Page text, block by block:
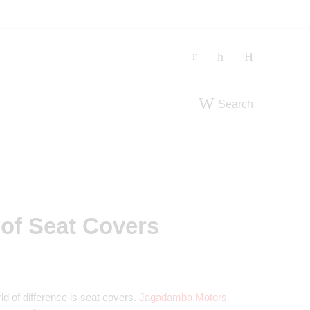
Search
Seat Covers
of difference is seat covers. Jagadamba Motors